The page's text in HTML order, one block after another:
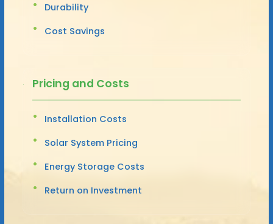
Durability
Cost Savings
Pricing and Costs
Installation Costs
Solar System Pricing
Energy Storage Costs
Return on Investment